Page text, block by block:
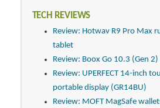
TECH REVIEWS
Review: Hotwav R9 Pro Max
tablet
Review: Boox Go 10.3 (Gen
Review: UPERFECT 14-inch
portable display (GR14BU)
Review: MOFT MagSafe